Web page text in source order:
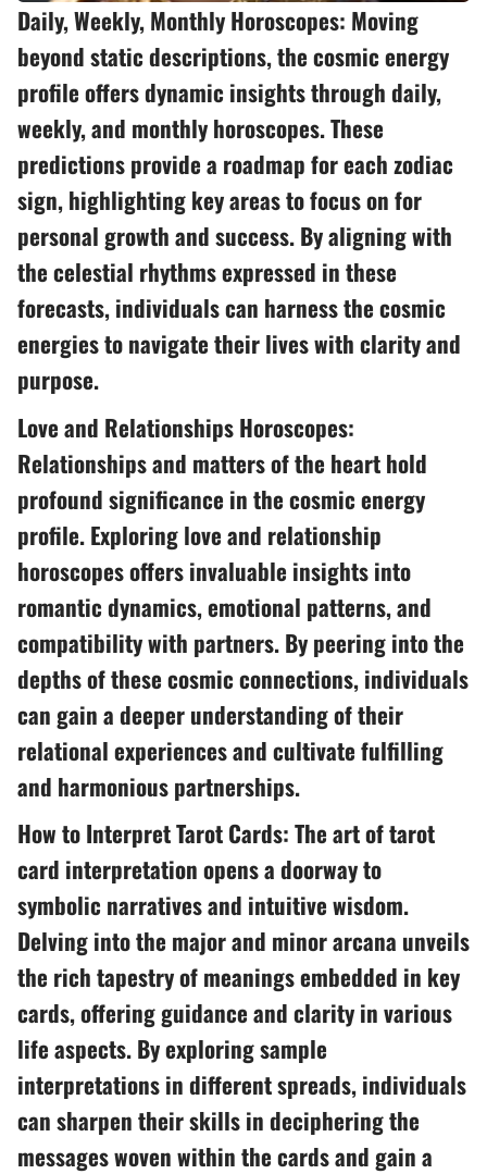
Daily, Weekly, Monthly Horoscopes: Moving
beyond static descriptions, the cosmic energy
profile offers dynamic insights through daily,
weekly, and monthly horoscopes. These
predictions provide a roadmap for each zodiac
sign, highlighting key areas to focus on for
personal growth and success. By aligning with
the celestial rhythms expressed in these
forecasts, individuals can harness the cosmic
energies to navigate their lives with clarity and
purpose.
Love and Relationships Horoscopes:
Relationships and matters of the heart hold
profound significance in the cosmic energy
profile. Exploring love and relationship
horoscopes offers invaluable insights into
romantic dynamics, emotional patterns, and
compatibility with partners. By peering into the
depths of these cosmic connections, individuals
can gain a deeper understanding of their
relational experiences and cultivate fulfilling
and harmonious partnerships.
How to Interpret Tarot Cards: The art of tarot
card interpretation opens a doorway to
symbolic narratives and intuitive wisdom.
Delving into the major and minor arcana unveils
the rich tapestry of meanings embedded in key
cards, offering guidance and clarity in various
life aspects. By exploring sample
interpretations in different spreads, individuals
can sharpen their skills in deciphering the
messages woven within the cards and gain a